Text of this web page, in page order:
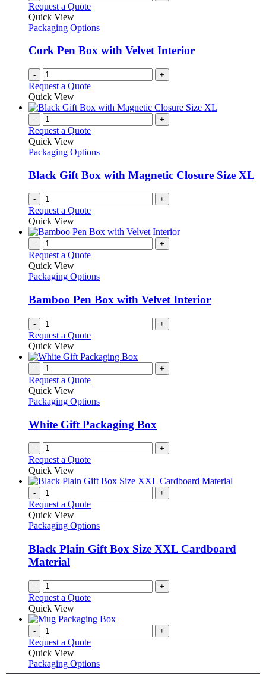
Request a Quote
Quick View
Packaging Options
Cork Pen Box with Velvet Interior
- +
Request a Quote
Quick View
- +
Request a Quote
Quick View
Packaging Options
Black Gift Box with Magnetic Closure Size XL
- +
Request a Quote
Quick View
- +
Request a Quote
Quick View
Packaging Options
Bamboo Pen Box with Velvet Interior
- +
Request a Quote
Quick View
- +
Request a Quote
Quick View
Packaging Options
White Gift Packaging Box
- +
Request a Quote
Quick View
- +
Request a Quote
Quick View
Packaging Options
Black Plain Gift Box Size XXL Cardboard
Material
- +
Request a Quote
Quick View
- +
Request a Quote
Quick View
Packaging Options